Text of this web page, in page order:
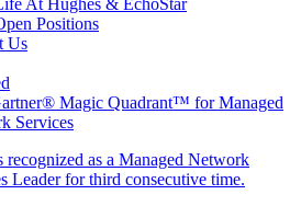
At Hughes & EchoStar
Positions
Us
Magic Quadrant™ for Managed
Services
recognized as a Managed Network
Leader for third consecutive time.